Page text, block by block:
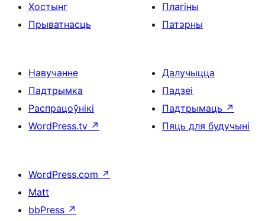
Хостынг
Прыватнасць
Плагіны
Патэрны
Навучанне
Падтрымка
Распрацоўнікі
WordPress.tv ↗
Далучыцца
Падзеі
Падтрымаць ↗
Пяць для будучыні
WordPress.com ↗
Matt
bbPress ↗